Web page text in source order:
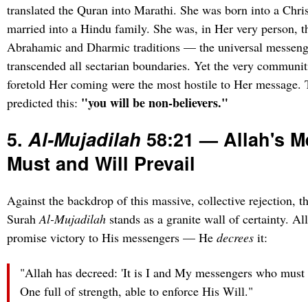
translated the Quran into Marathi. She was born into a
married into a Hindu family. She was, in Her very person,
Abrahamic and Dharmic traditions — the universal
transcended all sectarian boundaries. Yet the very
foretold Her coming were the most hostile to Her message.
predicted this: "you will be non-believers."
5.Al-Mujadilah 58:21 — Allah's
Must and Will Prevail
Against the backdrop of this massive, collective rejection,
SurahAl-Mujadilah stands as a granite wall of certainty.
promise victory to His messengers — Hedecrees it:
"Allah has decreed: 'It is I and My messengers who
One full of strength, able to enforce His Will."